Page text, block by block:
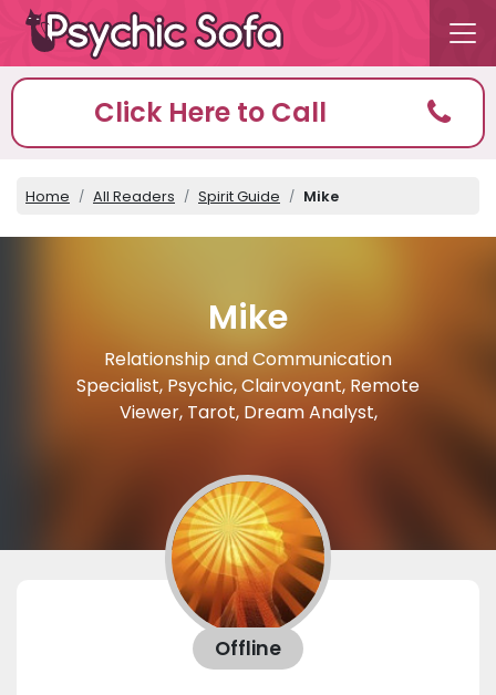
Click Here to Call
Home All Readers Spirit Guide Mike
Mike
Relationship and Communication
Specialist, Psychic, Clairvoyant, Remote
Viewer, Tarot, Dream Analyst,
Offline